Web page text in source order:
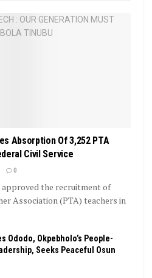
Absorption Of 3,252 PTA
Civil Service
0
approved the recruitment of
Association (PTA) teachers in
Ododo, Okpebholo’s People-
Seeks Peaceful Osun